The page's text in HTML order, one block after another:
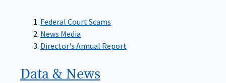
Federal Court Scams
News Media
Director's Annual Report
Data & News